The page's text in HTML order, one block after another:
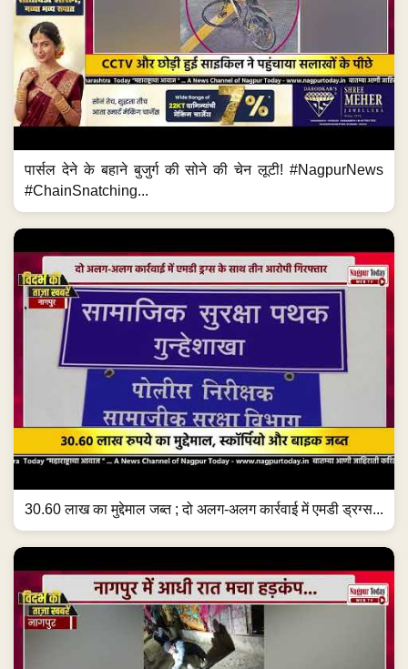
पार्सल देने के बहाने बुजुर्ग की सोने की चेन लूटी! #NagpurNews
#ChainSnatching...
30.60 लाख का मुद्देमाल जब्त ; दो अलग-अलग कार्रवाई में एमडी ड्रग्स...